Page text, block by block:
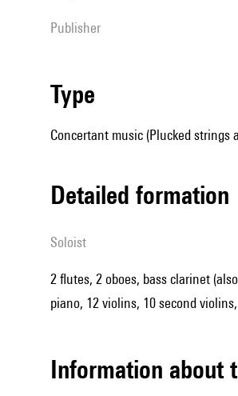
publisher
type
Concertant music (Plucked strings
detailed formation
Soloist
2 flutes, 2 oboes, bass clarinet
piano, 12 violins, 10 second
information about